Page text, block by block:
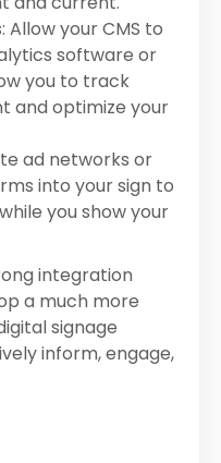
your CMS to
software or
you to track
and optimize your
ad networks or
into your sign to
you show your
integration
a much more
signage
inform, engage,